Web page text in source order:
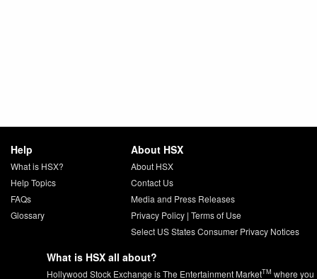
Help
What is HSX?
Help Topics
FAQs
Glossary
About HSX
About HSX
Contact Us
Media and Press Releases
Privacy Policy| Terms of Use
Select US States Consumer Privacy Notices
What is HSX all about?
Hollywood Stock Exchange is The Entertainment MarketTM where you